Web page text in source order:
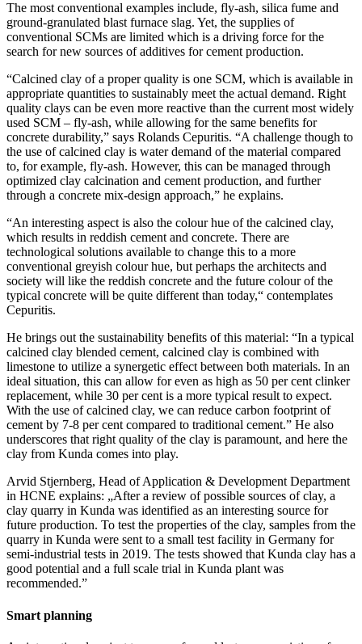
The most conventional examples include, fly-ash, silica fume and
ground-granulated blast furnace slag. Yet, the supplies of
conventional SCMs are limited which is a driving force for the
search for new sources of additives for cement production.
“Calcined clay of a proper quality is one SCM, which is available in
appropriate quantities to sustainably meet the actual demand. Right
quality clays can be even more reactive than the current most widely
used SCM – fly-ash, while allowing for the same benefits for
concrete durability,” says Rolands Cepuritis. “A challenge though to
the use of calcined clay is water demand of the material compared
to, for example, fly-ash. However, this can be managed through
optimized clay calcination and cement production, and further
through a concrete mix-design approach,” he explains.
“An interesting aspect is also the colour hue of the calcined clay,
which results in reddish cement and concrete. There are
technological solutions available to change this to a more
conventional greyish colour hue, but perhaps the architects and
society will like the reddish concrete and the future colour of the
typical concrete will be quite different than today,“ contemplates
Cepuritis.
He brings out the sustainability benefits of this material: “In a typical
calcined clay blended cement, calcined clay is combined with
limestone to utilize a synergetic effect between both materials. In an
ideal situation, this can allow for even as high as 50 per cent clinker
replacement, while 30 per cent is a more typical result to expect.
With the use of calcined clay, we can reduce carbon footprint of
cement by 7-8 per cent compared to traditional cement.” He also
underscores that right quality of the clay is paramount, and here the
clay from Kunda comes into play.
Arvid Stjernberg, Head of Application & Development Department
in HCNE explains: „After a review of possible sources of clay, a
clay quarry in Kunda was identified as an interesting source for
future production. To test the properties of the clay, samples from the
quarry in Kunda were sent to a small test facility in Germany for
semi-industrial tests in 2019. The tests showed that Kunda clay has a
good potential and a full scale trial in Kunda plant was
recommended.”
Smart planning